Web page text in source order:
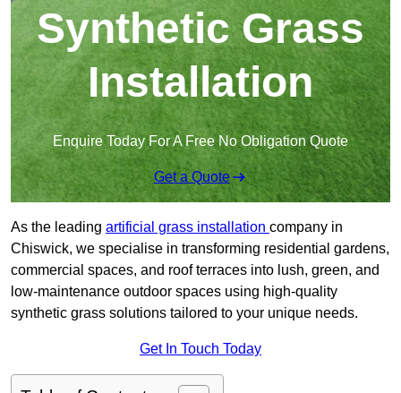
Synthetic Grass
Installation
Enquire Today For A Free No Obligation Quote
Get a Quote
As the leading artificial grass installation company in
Chiswick, we specialise in transforming residential gardens,
commercial spaces, and roof terraces into lush, green, and
low-maintenance outdoor spaces using high-quality
synthetic grass solutions tailored to your unique needs.
Get In Touch Today